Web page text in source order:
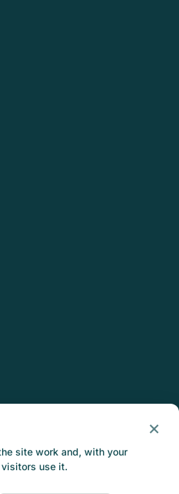
×
site work and, with your
use it.